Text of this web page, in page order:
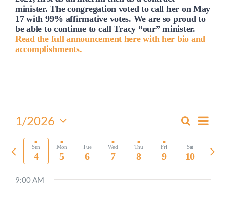
Our Governance
Give
minister. The congregation voted tocall her on May
17 with 99% affirmative votes. We are so proud to
be able to continue to call Tracy “our” minister.
Read the full announcement here with her bio and
accomplishments.
Events
and
Search
Week
1/2026
Select
date.
Previous
week
Sun
4
Mon
5
Tue
6
Wed
7
Thu
8
Fri
9
Sat
10
9:00 AM